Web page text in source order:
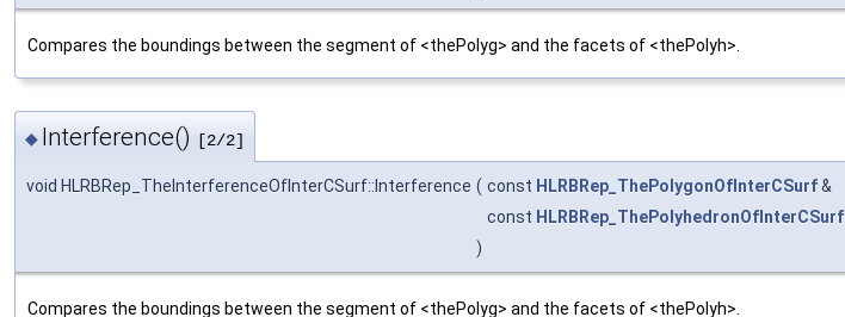
Compares the boundings between the segment of <thePolyg> and the facets of <thePolyh>.
◆ Interference() [2/2]
void HLRBRep_TheInterferenceOfInterCSurf::Interference ( const HLRBRep_ThePolygonOfInterCSurf&
const HLRBRep_ThePolyhedronOfInterCSurf
)
Compares the boundings between the segment of <thePolyg> and the facets of <thePolyh>.